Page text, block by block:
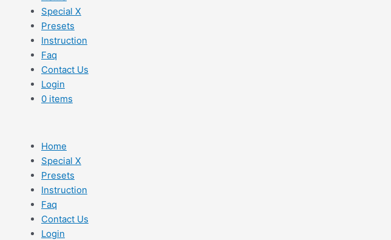
Special X
Presets
Instruction
Faq
Contact Us
Login
0 items
Home
Special X
Presets
Instruction
Faq
Contact Us
Login